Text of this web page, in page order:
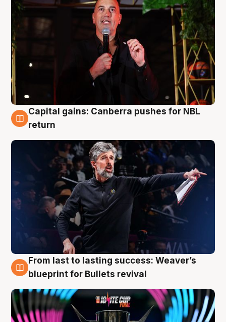
3 Aug
Capital gains: Canberra pushes for NBL
return
3 Aug
From last to lasting success: Weaver’s
blueprint for Bullets revival